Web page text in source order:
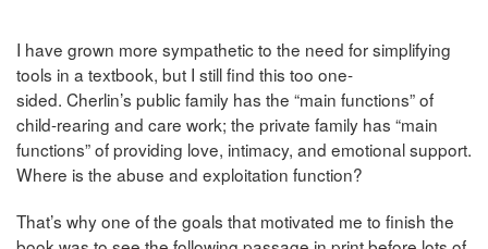
I have grown more sympathetic to the need for simplifying
tools in a textbook, but I still find this too one-
sided. Cherlin’s public family has the “main functions” of
child-rearing and care work; the private family has “main
functions” of providing love, intimacy, and emotional support.
Where is the abuse and exploitation function?
That’s why one of the goals that motivated me to finish the